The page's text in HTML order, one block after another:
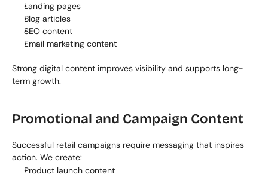
Landing pages
Blog articles
SEO content
Email marketing content
Strong digital content improves visibility and supports long-
term growth.
Promotional and Campaign Content
Successful retail campaigns require messaging that inspires
action. We create:
Product launch content